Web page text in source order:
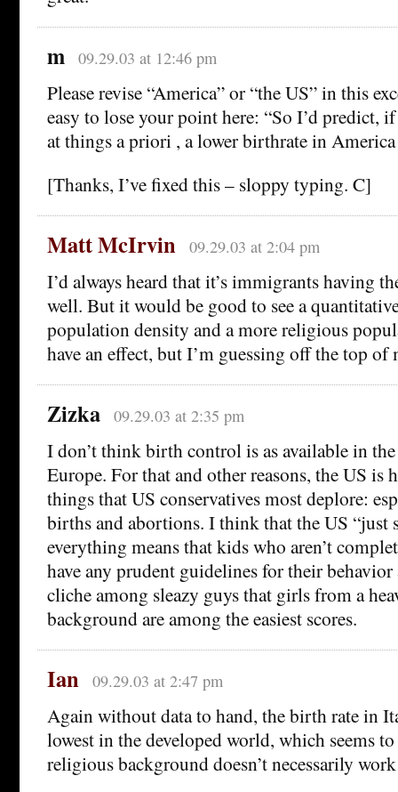
m 09.29.03 at 12:46 pm
Please revise “America” or “the US” in this
easy to lose your point here: “So I’d predict,
at things a priori , a lower birthrate in America
[Thanks, I’ve fixed this – sloppy typing. C]
Matt McIrvin 09.29.03 at 2:04 pm
I’d always heard that it’s immigrants having
well. But it would be good to see a
population density and a more religious
have an effect, but I’m guessing off the top of
Zizka 09.29.03 at 2:35 pm
I don’t think birth control is as available in
Europe. For that and other reasons, the US is
things that US conservatives most deplore:
births and abortions. I think that the US “just
everything means that kids who aren’t
have any prudent guidelines for their behavior
cliche among sleazy guys that girls from a
background are among the easiest scores.
Ian 09.29.03 at 2:47 pm
Again without data to hand, the birth rate in
lowest in the developed world, which seems
religious background doesn’t necessarily